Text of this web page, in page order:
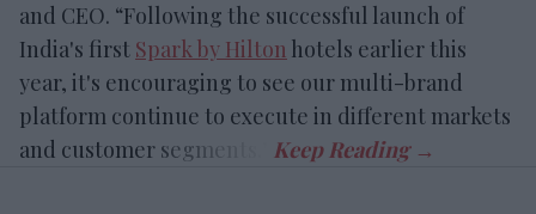
and CEO. “Following the successful launch of
India's first Spark by Hilton hotels earlier this
year, it's encouraging to see our multi-brand
platform continue to execute in different markets
and customer segments.”